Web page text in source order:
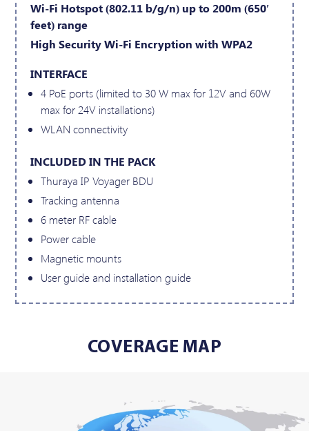
Wi-Fi Hotspot (802.11 b/g/n) up to 200m (650′
feet) range
High Security Wi-Fi Encryption with WPA2
INTERFACE
4 PoE ports (limited to 30 W max for 12V and 60W
max for 24V installations)
WLAN connectivity
INCLUDED IN THE PACK
Thuraya IP Voyager BDU
Tracking antenna
6 meter RF cable
Power cable
Magnetic mounts
User guide and installation guide
COVERAGE MAP